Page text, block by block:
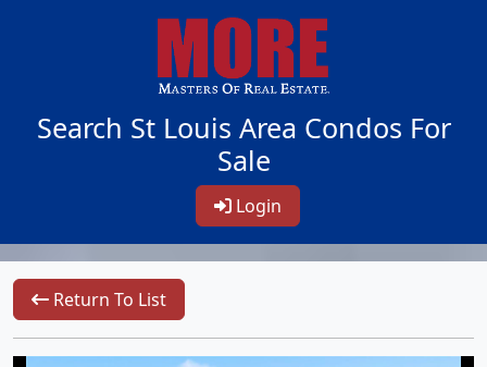
Search St Louis Area Condos For
Sale
Login
Return To List